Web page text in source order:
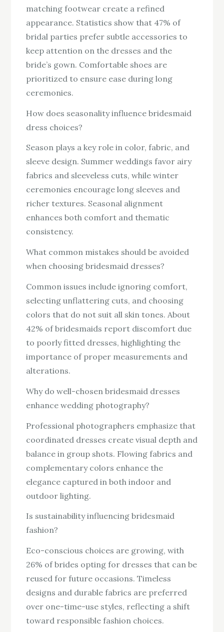
matching footwear create a refined
appearance. Statistics show that 47% of
bridal parties prefer subtle accessories to
keep attention on the dresses and the
bride’s gown. Comfortable shoes are
prioritized to ensure ease during long
ceremonies.
How does seasonality influence bridesmaid
dress choices?
Season plays a key role in color, fabric, and
sleeve design. Summer weddings favor airy
fabrics and sleeveless cuts, while winter
ceremonies encourage long sleeves and
richer textures. Seasonal alignment
enhances both comfort and thematic
consistency.
What common mistakes should be avoided
when choosing bridesmaid dresses?
Common issues include ignoring comfort,
selecting unflattering cuts, and choosing
colors that do not suit all skin tones. About
42% of bridesmaids report discomfort due
to poorly fitted dresses, highlighting the
importance of proper measurements and
alterations.
Why do well-chosen bridesmaid dresses
enhance wedding photography?
Professional photographers emphasize that
coordinated dresses create visual depth and
balance in group shots. Flowing fabrics and
complementary colors enhance the
elegance captured in both indoor and
outdoor lighting.
Is sustainability influencing bridesmaid
fashion?
Eco-conscious choices are growing, with
26% of brides opting for dresses that can be
reused for future occasions. Timeless
designs and durable fabrics are preferred
over one-time-use styles, reflecting a shift
toward responsible fashion choices.